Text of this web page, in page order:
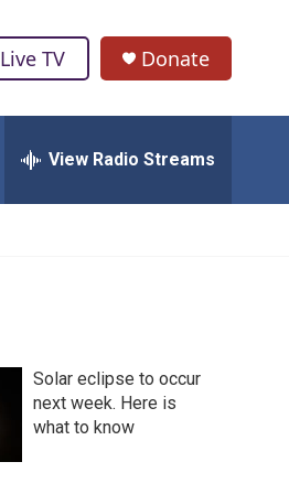
Live TV Donate
View Radio Streams
Solar eclipse to occur
next week. Here is
what to know